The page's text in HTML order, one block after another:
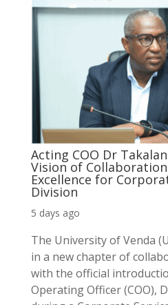
Acting COO Dr
Vision of
Excellence for
Division
5 days ago
The University of Venda
in a new chapter of
with the official
Operating Officer (COO),